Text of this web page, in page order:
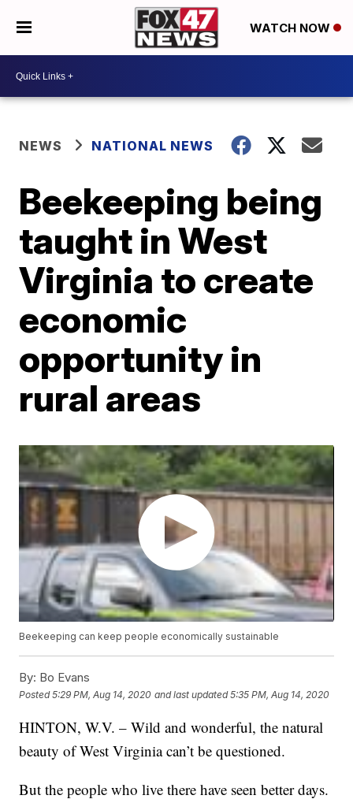
WATCH NOW
NEWS NATIONAL NEWS
Beekeeping being
taught in West
Virginia to create
economic
opportunity in
rural areas
Beekeeping can keep people economically sustainable
By: Bo Evans
Posted5:29 PM, Aug 14, 2020 and last updated 5:35 PM, Aug 14, 2020
HINTON, W.V. – Wild and wonderful, the natural
beauty of West Virginia can’t be questioned.
But the people who live there have seen better days.